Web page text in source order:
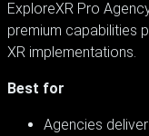
ExploreXR Pro
premium capabilities
XR implementations.
Best for
Agencies